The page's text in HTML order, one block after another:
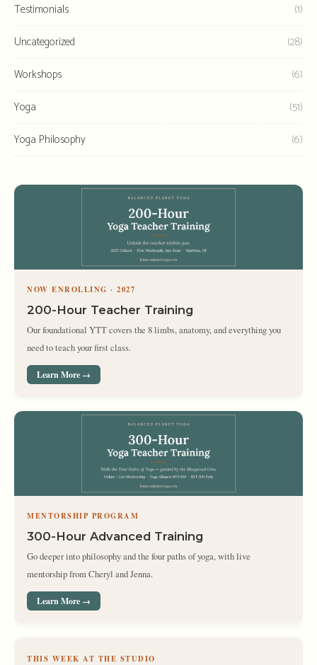
Testimonials
(1)
Uncategorized
(28)
Workshops
(6)
Yoga
(51)
Yoga Philosophy
(6)
NOW ENROLLING · 2027
200-Hour Teacher Training
Our foundational YTT covers the 8 limbs, anatomy, and everything you
need to teach your first class.
Learn More →
MENTORSHIP PROGRAM
300-Hour Advanced Training
Go deeper into philosophy and the four paths of yoga, with live
mentorship from Cheryl and Jenna.
Learn More →
THIS WEEK AT THE STUDIO